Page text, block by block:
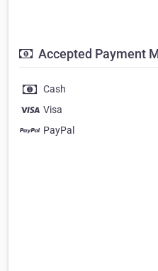
Accepted Payment
Cash
Visa
PayPal